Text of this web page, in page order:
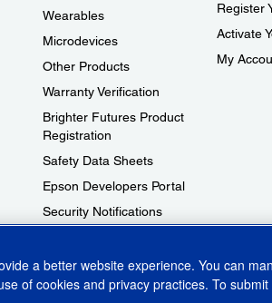
Wearables
Microdevices
Other Products
Warranty Verification
Brighter Futures Product
Registration
Safety Data Sheets
Epson Developers Portal
Security Notifications
Register
Activate
My
a better website experience. You can
of cookies and privacy practices. To